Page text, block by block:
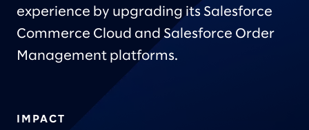
experience by upgrading its Salesforce
Commerce Cloud and Salesforce Order
Management platforms.
IMPACT